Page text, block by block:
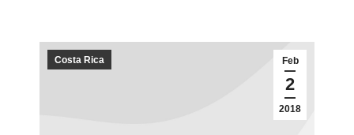
Feb
2
2018
Costa Rica